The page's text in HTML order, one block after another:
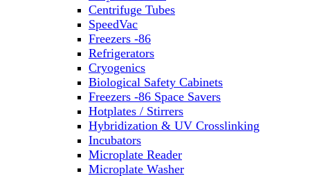
Centrifuge Tubes
SpeedVac
Freezers -86
Refrigerators
Cryogenics
Biological Safety Cabinets
Freezers -86 Space Savers
Hotplates / Stirrers
Hybridization & UV Crosslinking
Incubators
Microplate Reader
Microplate Washer